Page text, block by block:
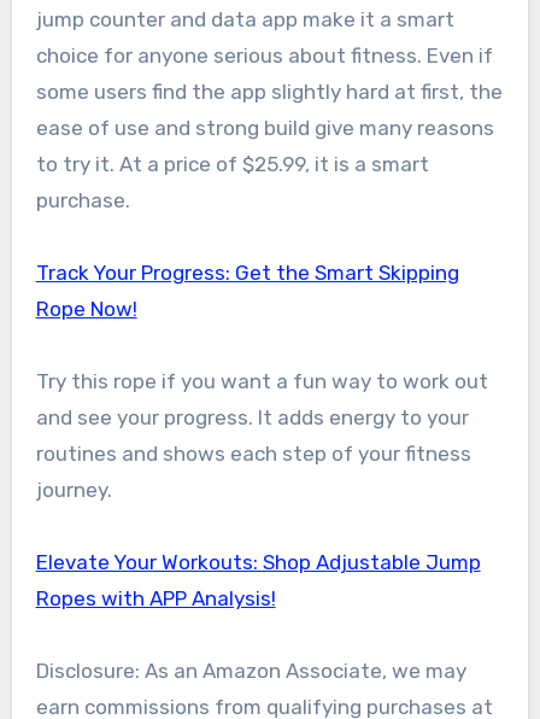
jump counter and data app make it a smart
choice for anyone serious about fitness. Even if
some users find the app slightly hard at first, the
ease of use and strong build give many reasons
to try it. At a price of $25.99, it is a smart
purchase.
Track Your Progress: Get the Smart Skipping
Rope Now!
Try this rope if you want a fun way to work out
and see your progress. It adds energy to your
routines and shows each step of your fitness
journey.
Elevate Your Workouts: Shop Adjustable Jump
Ropes with APP Analysis!
Disclosure: As an Amazon Associate, we may
earn commissions from qualifying purchases at